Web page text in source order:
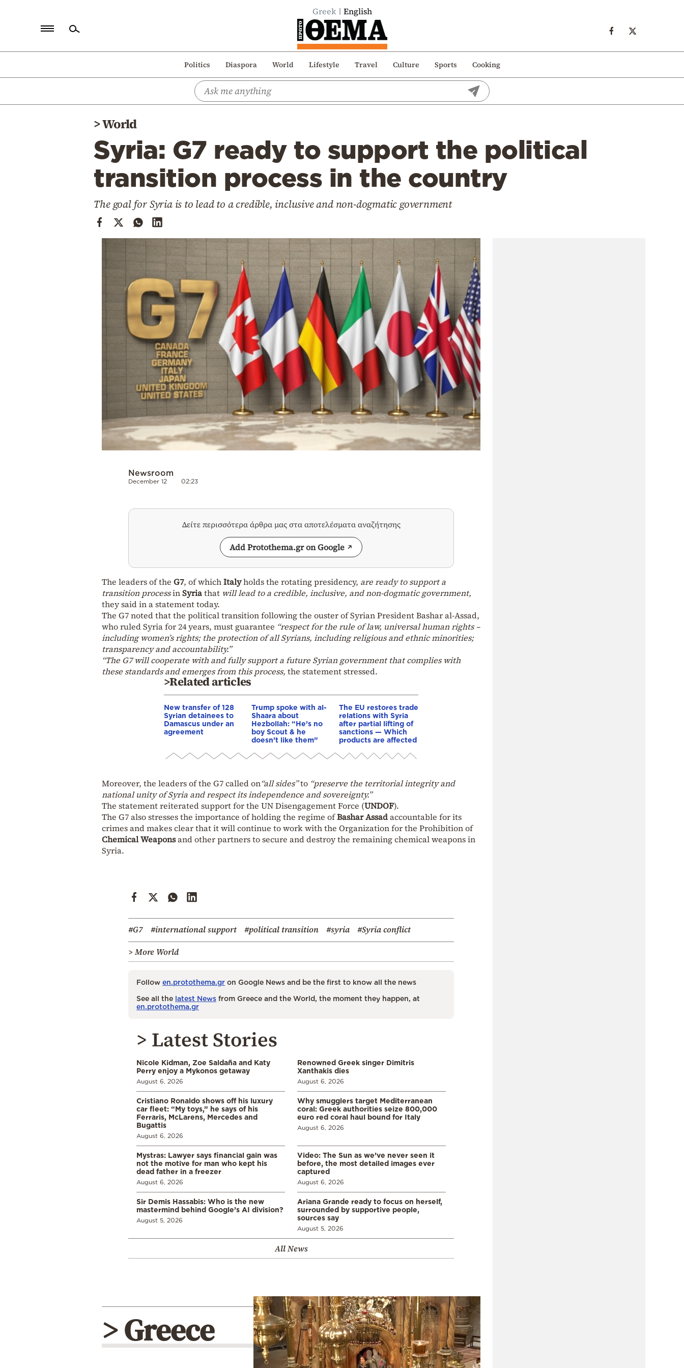
Greek English
Politics Diaspora World Lifestyle Travel Culture Sports Cooking
Politics
>World
Syria: G7 ready to support the political
transition process in the country
The goal for Syria is to lead to a credible, inclusive and non-dogmatic government
Newsroom
December 12 02:23
Δείτε περισσότερα άρθρα μας στα αποτελέσματα αναζήτησης
Add Protothema.gr on Google
The leaders of the G7, of whichItalyholds the rotating presidency, are ready to support a
transition processinSyriathat will lead to a credible, inclusive, and non-dogmatic government,
they said in a statement today.
The G7 noted that the political transition following the ouster of Syrian President Bashar al-Assad,
who ruled Syria for 24 years, must guarantee “respect for the rule of law, universal human rights –
including women’s rights; the protection of all Syrians, including religious and ethnic minorities;
transparency and accountability.”
“The G7 will cooperate with and fully support a future Syrian government that complies with
these standards and emerges from this process, the statement stressed.
>Related articles
New transfer of 128
Syrian detainees to
Damascus under an
agreement
Trump spoke with al-
Shaara about
Hezbollah: “He’s no
boy Scout & he
doesn’t like them”
The EU restores trade
relations with Syria
after partial lifting of
sanctions — Which
products are affected
Moreover, the leaders of the G7 called on“all sides”to “preserve the territorial integrity and
national unity of Syria and respect its independence and sovereignty.”
The statement reiterated support for the UN Disengagement Force (UNDOF).
The G7 also stresses the importance of holding the regime ofBashar Assadaccountable for its
crimes and makes clear that it will continue to work with the Organization for the Prohibition of
Chemical Weaponsand other partners to secure and destroy the remaining chemical weapons in
Syria.
#G7 #international support #political transition #syria
#Syria conflict
> More World
Follow en.protothema.gr on Google News and be the first to know all the news
See all the latest News from Greece and the World, the moment they happen, at
en.protothema.gr
> Latest Stories
Nicole Kidman, Zoe Saldaña and Katy
Perry enjoy a Mykonos getaway
August 6, 2026
Renowned Greek singer Dimitris
Xanthakis dies
August 6, 2026
Cristiano Ronaldo shows off his luxury
car fleet: “My toys,” he says of his
Ferraris, McLarens, Mercedes and
Bugattis
August 6, 2026
Why smugglers target Mediterranean
coral: Greek authorities seize 800,000
euro red coral haul bound for Italy
August 6, 2026
Mystras: Lawyer says financial gain was
not the motive for man who kept his
dead father in a freezer
August 6, 2026
Video: The Sun as we’ve never seen it
before, the most detailed images ever
captured
August 6, 2026
Sir Demis Hassabis: Who is the new
mastermind behind Google’s AI division?
August 5, 2026
Ariana Grande ready to focus on herself,
surrounded by supportive people,
sources say
August 5, 2026
All News
> Greece